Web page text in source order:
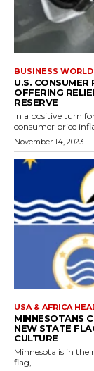
BUSINESS WORLD
U.S. CONSUMER
OFFERING
RESERVE
In a positive turn
consumer price
November 14, 2023
USA & AFRICA
MINNESOTANS
NEW STATE
CULTURE
Minnesota is in the
flag,...